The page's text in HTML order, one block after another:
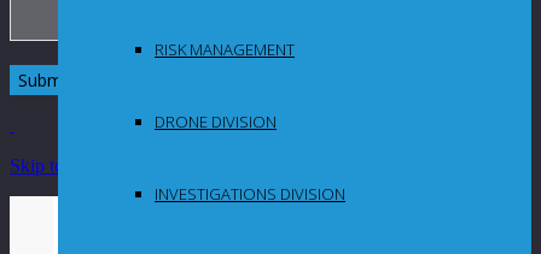
RISK MANAGEMENT
DRONE DIVISION
INVESTIGATIONS DIVISION
Skip to Content